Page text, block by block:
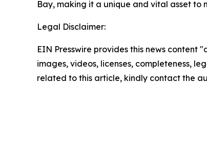
Bay, making it a unique and vital asset to
Legal Disclaimer:
EIN Presswire provides this news
images, videos, licenses, completeness,
related to this article, kindly contact the